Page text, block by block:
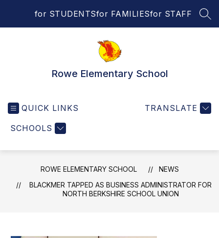
for STUDENTSfor FAMILIESfor STAFF
Rowe Elementary School
QUICK LINKS
SCHOOLS
TRANSLATE
ROWE ELEMENTARY SCHOOL
NEWS
BLACKMER TAPPED AS BUSINESS ADMINISTRATOR FOR
NORTH BERKSHIRE SCHOOL UNION